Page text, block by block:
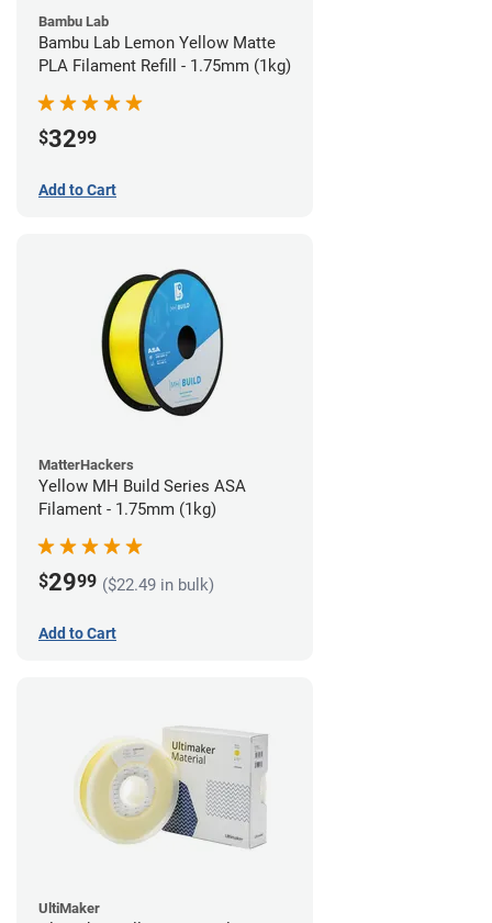
Bambu Lab
Bambu Lab Lemon Yellow Matte
PLA Filament Refill - 1.75mm (1kg)
$3299
Add to Cart
MatterHackers
Yellow MH Build Series ASA
Filament - 1.75mm (1kg)
$2999 ($22.49 in bulk)
Add to Cart
UltiMaker